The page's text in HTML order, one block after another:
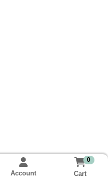
Account
0
Cart